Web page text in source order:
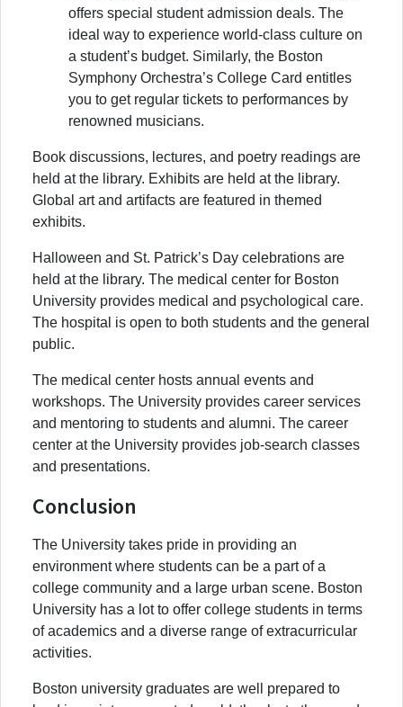
offers special student admission deals. The
ideal way to experience world-class culture on
a student’s budget. Similarly, the Boston
Symphony Orchestra’s College Card entitles
you to get regular tickets to performances by
renowned musicians.
Book discussions, lectures, and poetry readings are
held at the library. Exhibits are held at the library.
Global art and artifacts are featured in themed
exhibits.
Halloween and St. Patrick’s Day celebrations are
held at the library. The medical center for Boston
University provides medical and psychological care.
The hospital is open to both students and the general
public.
The medical center hosts annual events and
workshops. The University provides career services
and mentoring to students and alumni. The career
center at the University provides job-search classes
and presentations.
Conclusion
The University takes pride in providing an
environment where students can be a part of a
college community and a large urban scene. Boston
University has a lot to offer college students in terms
of academics and a diverse range of extracurricular
activities.
Boston university graduates are well prepared to